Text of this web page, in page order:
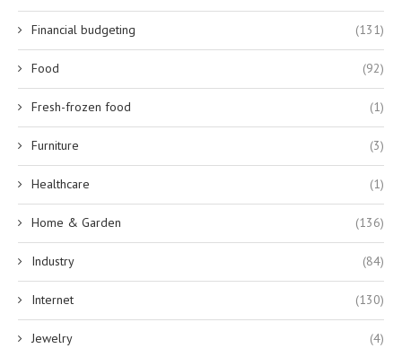
Financial budgeting (131)
Food (92)
Fresh-frozen food (1)
Furniture (3)
Healthcare (1)
Home & Garden (136)
Industry (84)
Internet (130)
Jewelry (4)